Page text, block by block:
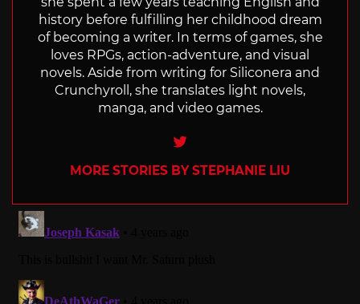
history before fulfilling her childhood dream
of becoming a writer. In terms of games, she
loves RPGs, action-adventure, and visual
novels. Aside from writing for Siliconera and
Crunchyroll, she translates light novels,
manga, and video games.
Twitter
MORE STORIES BY STEPHANIE LIU